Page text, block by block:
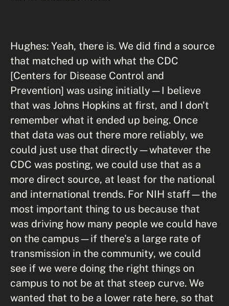
Hughes: Yeah, there is. We did find a source
that matched up with what the CDC
[Centers for Disease Control and
Prevention] was using initially—I believe
that was Johns Hopkins at first, and I don't
remember what it ended up being. Once
that data was out there more reliably, we
could just use that directly—whatever the
CDC was posting, we could use that as a
more direct source, at least for the national
and international trends. For NIH staff—the
most important thing to us because that
was driving how many people we could have
on the campus—if there's a large rate of
transmission in the community, we could
see if we were doing the right things on
campus to not be at that steep curve. We
wanted that to be a lower rate here, so that